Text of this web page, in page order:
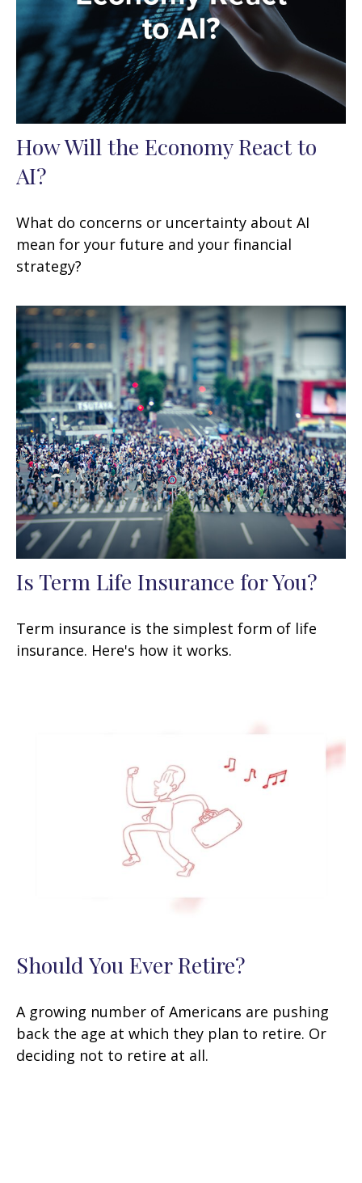
How Will the Economy React to
AI?
What do concerns or uncertainty about AI
mean for your future and your financial
strategy?
Is Term Life Insurance for You?
Term insurance is the simplest form of life
insurance. Here's how it works.
Should You Ever Retire?
A growing number of Americans are pushing
back the age at which they plan to retire. Or
deciding not to retire at all.